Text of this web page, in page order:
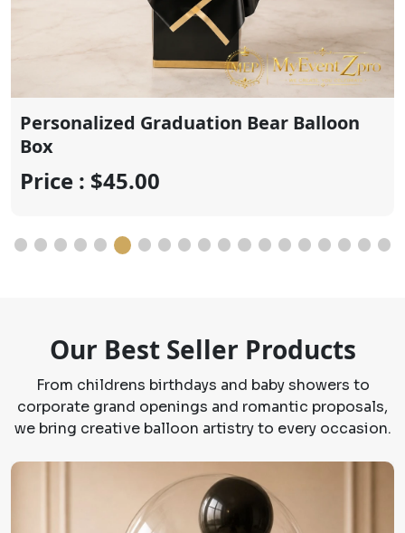
Our Best Seller Products
From childrens birthdays and baby showers to
corporate grand openings and romantic proposals,
we bring creative balloon artistry to every occasion.